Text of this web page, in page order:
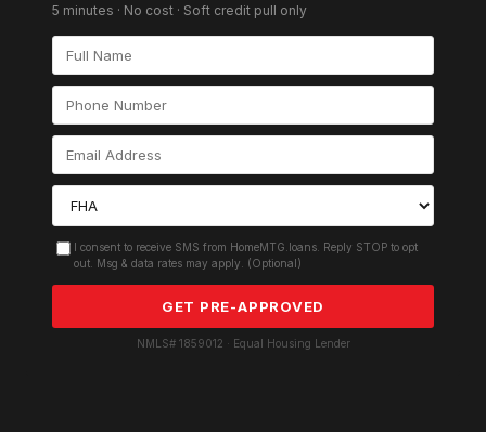
5 minutes · No cost · Soft credit pull only
I consent to receive SMS from HomeMTG.loans. Reply STOP to opt
out. Msg & data rates may apply. (Optional)
GET PRE-APPROVED
NMLS# 1859012 · Equal Housing Lender